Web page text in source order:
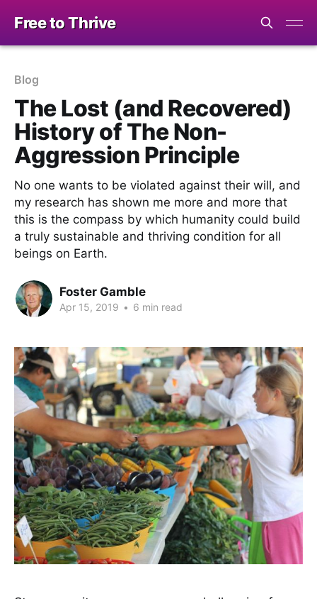
Free to Thrive
Blog
The Lost (and Recovered)
History of The Non-
Aggression Principle
No one wants to be violated against their will, and
my research has shown me more and more that
this is the compass by which humanity could build
a truly sustainable and thriving condition for all
beings on Earth.
Foster Gamble
Apr 15, 2019 • 6 min read